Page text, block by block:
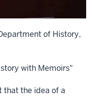
of History,
with Memoirs"
that the idea of a